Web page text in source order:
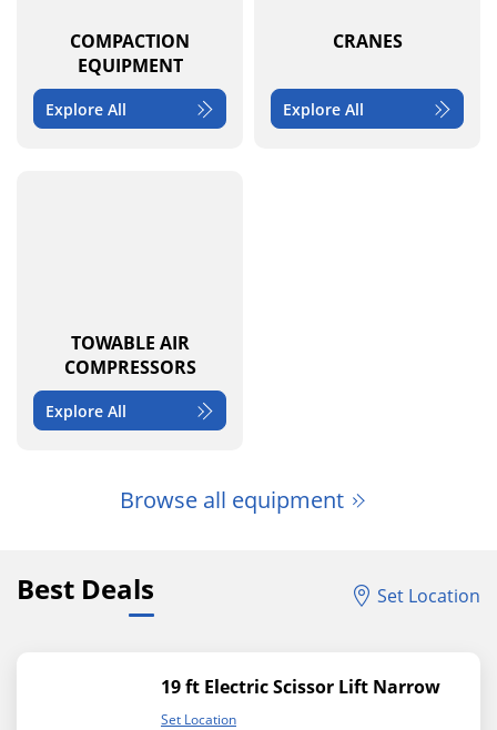
COMPACTION
EQUIPMENT
Explore All
CRANES
Explore All
TOWABLE AIR
COMPRESSORS
Explore All
Browse all equipment
Best Deals Set Location
19 ft Electric Scissor Lift Narrow
Set Location